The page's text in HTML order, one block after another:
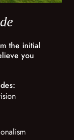
the initial
you